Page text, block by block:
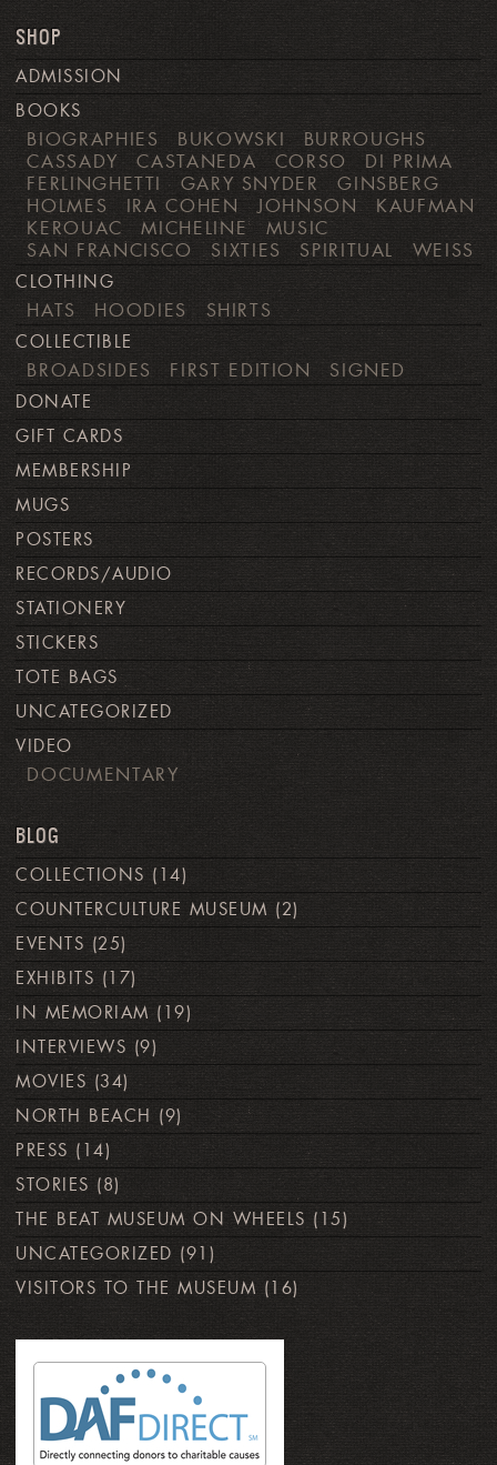
SHOP
ADMISSION
BOOKS
BIOGRAPHIES BUKOWSKI
BURROUGHS
CASSADY
CASTANEDA CORSO
DI PRIMA
FERLINGHETTI
GARY SNYDER
GINSBERG
HOLMES
IRA COHEN JOHNSON
KAUFMAN
KEROUAC
MICHELINE
MUSIC
SAN FRANCISCO
SIXTIES SPIRITUAL WEISS
CLOTHING
HATS HOODIES SHIRTS
COLLECTIBLE
BROADSIDES FIRST EDITION SIGNED
DONATE
GIFT CARDS
MEMBERSHIP
MUGS
POSTERS
RECORDS/AUDIO
STATIONERY
STICKERS
TOTE BAGS
UNCATEGORIZED
VIDEO
DOCUMENTARY
BLOG
COLLECTIONS (14)
COUNTERCULTURE MUSEUM (2)
EVENTS (25)
EXHIBITS (17)
IN MEMORIAM (19)
INTERVIEWS (9)
MOVIES (34)
NORTH BEACH (9)
PRESS (14)
STORIES (8)
THE BEAT MUSEUM ON WHEELS (15)
UNCATEGORIZED (91)
VISITORS TO THE MUSEUM (16)